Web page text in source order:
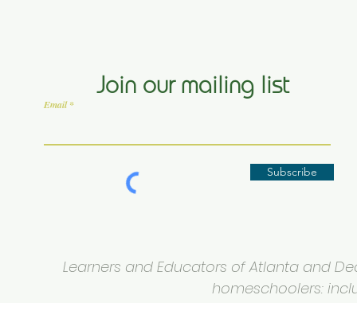
Join our mailing list
Email
Subscribe
Learners and Educators of Atlanta and
homeschoolers: